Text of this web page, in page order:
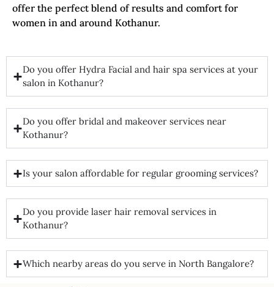
offer the perfect blend of results and comfort for
women in and around Kothanur.
Do you offer Hydra Facial and hair spa services at your
salon in Kothanur?
Do you offer bridal and makeover services near
Kothanur?
Is your salon affordable for regular grooming services?
Do you provide laser hair removal services in
Kothanur?
Which nearby areas do you serve in North Bangalore?